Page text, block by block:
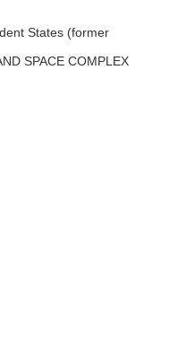
States (former
SPACE COMPLEX